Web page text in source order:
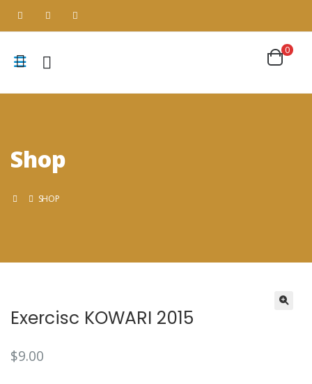
Shop
SHOP
Exercisc KOWARI 2015
$9.00
0